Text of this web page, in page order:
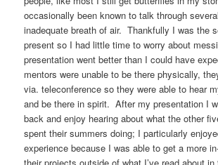
occasionally been known to talk through
inadequate breath of air. Thankfully I was the
present so I had little time to worry about
presentation went better than I could have
mentors were unable to be there physically,
via. teleconference so they were able to hear
and be there in spirit. After my presentation I
back and enjoy hearing about what the other
spent their summers doing; I particularly
experience because I was able to get a more